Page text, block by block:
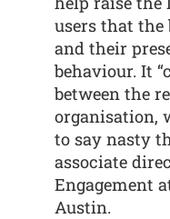
users that
and their
behaviour. It
between the
organisation,
to say nasty
associate
Engagement
Austin.